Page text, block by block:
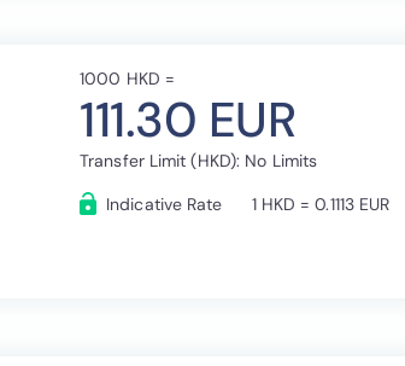
1000 HKD =
111.30 EUR
Transfer Limit (HKD): No Limits
Indicative Rate
1 HKD = 0.1113 EUR